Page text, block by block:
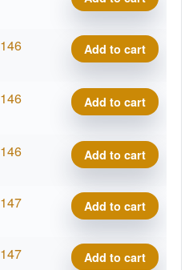
Blend
Myth
quantity
146
D-
Blend
Myth
quantity
Add to cart
146
D-
Blend
Myth
quantity
Add to cart
146
D-
Blend
Myth
quantity
Add to cart
147
D-
Blend
Myth
quantity
Add to cart
147
D- Add to cart